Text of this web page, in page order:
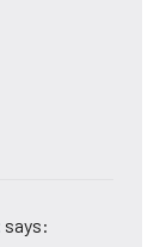
says: